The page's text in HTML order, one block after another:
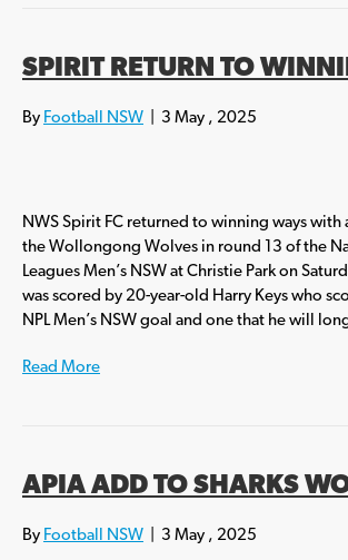
SPIRIT RETURN TO
By Football NSW 3 May , 2025
NWS Spirit FC returned to winning ways with
the Wollongong Wolves in round 13 of the
Leagues Men’s NSW at Christie Park on
was scored by 20-year-old Harry Keys who
NPL Men’s NSW goal and one that he will
Read More
APIA ADD TO SHARKS
By Football NSW 3 May , 2025